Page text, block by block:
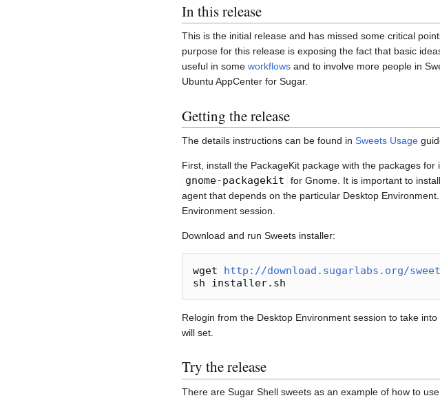
In this release
This is the initial release and has missed some critical
purpose for this release is exposing the fact that basic
useful in some workflows and to involve more people in
Ubuntu AppCenter for Sugar.
Getting the release
The details instructions can be found in Sweets Usage
First, install the PackageKit package with the packages
gnome-packagekit
for Gnome. It is important to
agent that depends on the particular Desktop
Environment session.
Download and run Sweets installer:
wget http://download.sugarlabs.org/
Relogin from the Desktop Environment session to take
will set.
Try the release
There are Sugar Shell sweets as an example of how to